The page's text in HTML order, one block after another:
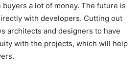
a lot of money. The future is
with developers. Cutting out
architects and designers to have
with the projects, which will help